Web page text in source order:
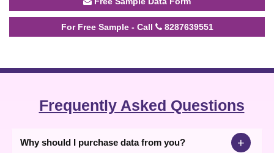
For Free Sample - Call 8287639551
Frequently Asked Questions
Why should I purchase data from you? +